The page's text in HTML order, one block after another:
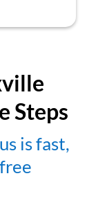
Steps
is fast,